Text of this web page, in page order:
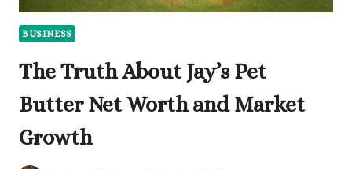
BUSINESS
The Truth About Jay’s Pet
Butter Net Worth and Market
Growth